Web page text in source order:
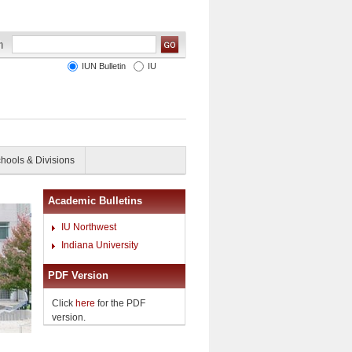
IUN Bulletin IU
& Divisions
Academic Bulletins
IU Northwest
Indiana University
PDF Version
Click here for the PDF
version.